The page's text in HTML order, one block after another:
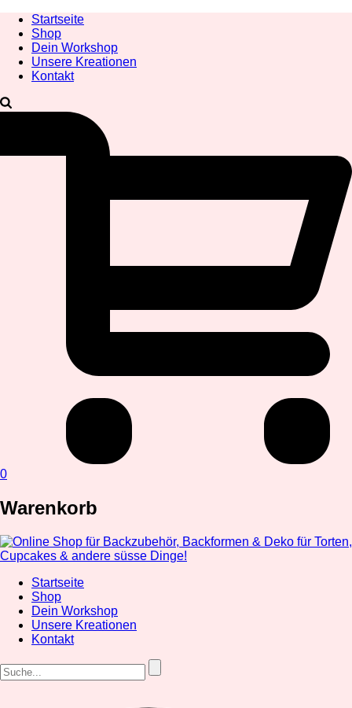
Startseite
Shop
Dein Workshop
Unsere Kreationen
Kontakt
0
Warenkorb
Startseite
Shop
Dein Workshop
Unsere Kreationen
Kontakt